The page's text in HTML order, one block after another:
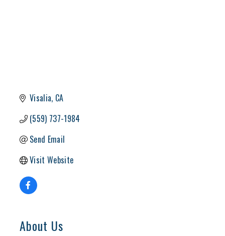
Visalia CA
(559) 737-1984
Send Email
Visit Website
About Us